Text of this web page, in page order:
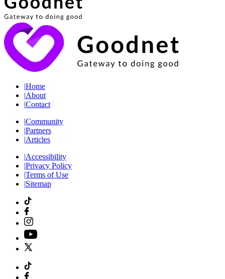
|Home
|About
|Contact
|Community
|Partners
|Articles
|Accessibility
|Privacy Policy
|Terms of Use
|Sitemap